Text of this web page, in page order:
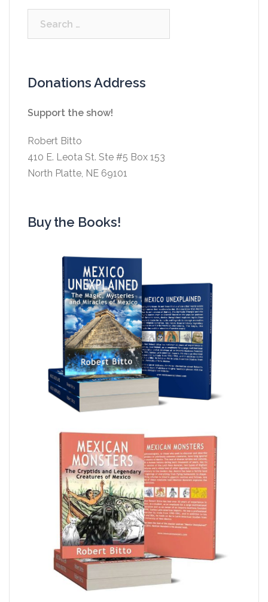
Donations Address
Support the show!
Robert Bitto
410 E. Leota St. Ste #5 Box 153
North Platte, NE 69101
Buy the Books!